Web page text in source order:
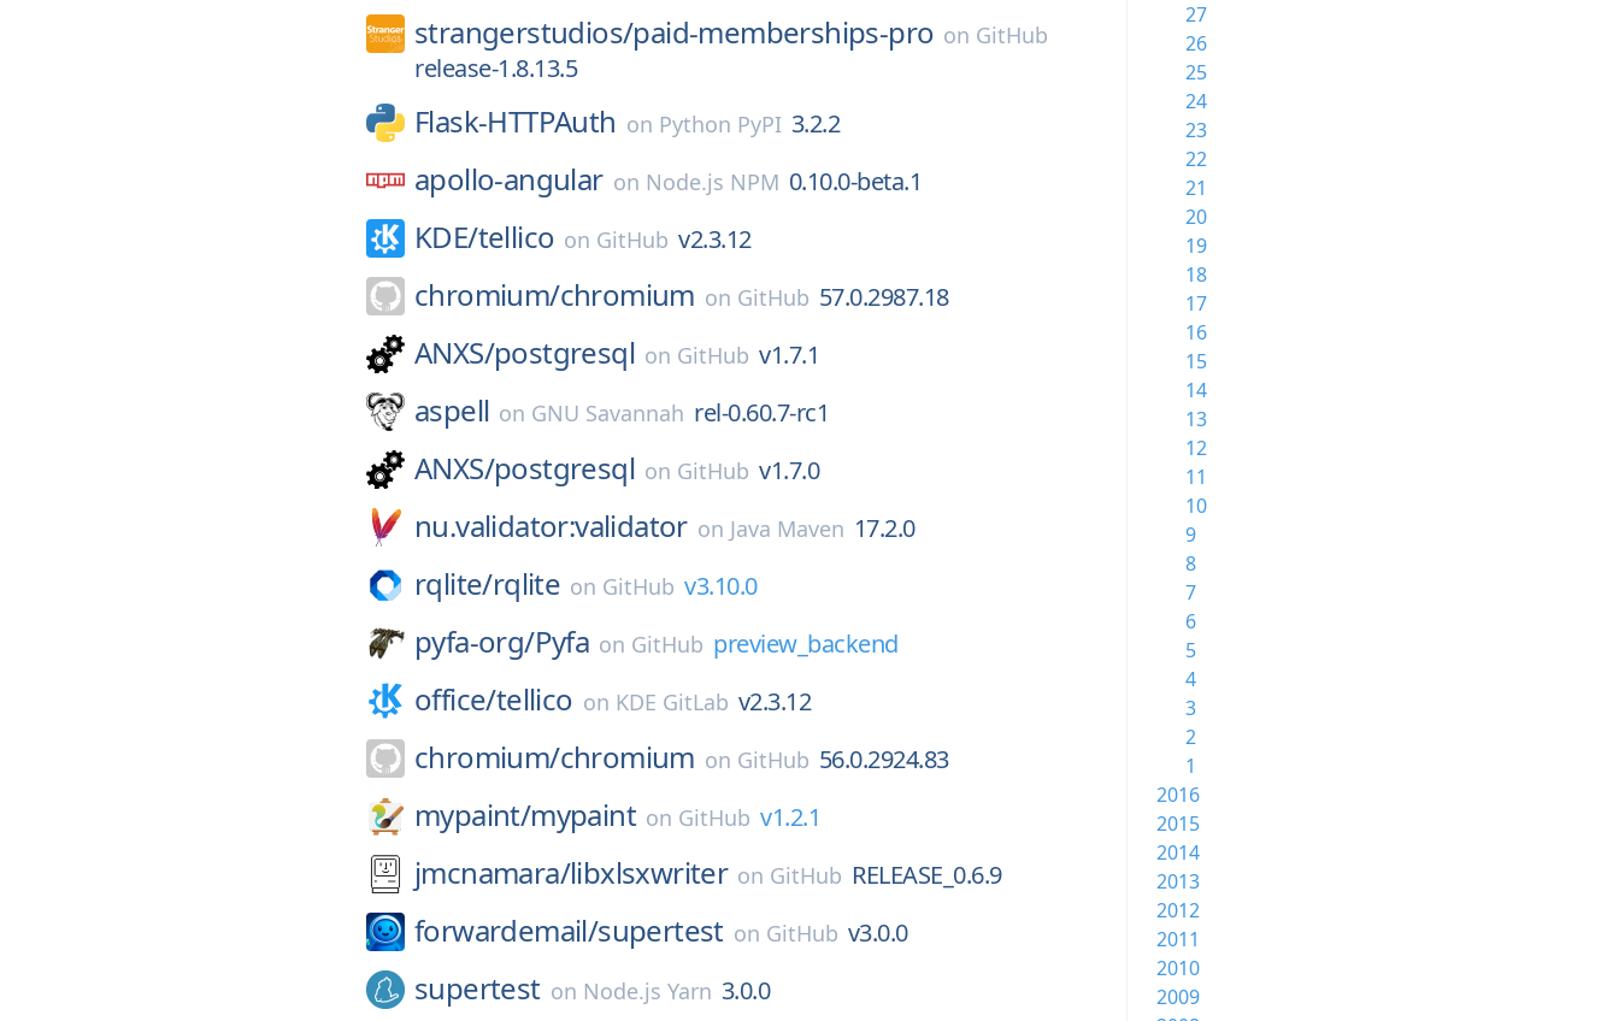
strangerstudios/paid-memberships-pro on GitHub
release-1.8.13.5
Flask-HTTPAuth on Python PyPI 3.2.2
apollo-angular on Node.js NPM 0.10.0-beta.1
KDE/tellico on GitHub v2.3.12
chromium/chromium on GitHub 57.0.2987.18
ANXS/postgresql on GitHub v1.7.1
aspell on GNU Savannah rel-0.60.7-rc1
ANXS/postgresql on GitHub v1.7.0
nu.validator:validator on Java Maven 17.2.0
rqlite/rqlite on GitHub v3.10.0
pyfa-org/Pyfa on GitHub preview_backend
office/tellico on KDE GitLab v2.3.12
chromium/chromium on GitHub 56.0.2924.83
mypaint/mypaint on GitHub v1.2.1
jmcnamara/libxlsxwriter on GitHub RELEASE_0.6.9
forwardemail/supertest on GitHub v3.0.0
supertest on Node.js Yarn 3.0.0
27
26
25
24
23
22
21
20
19
18
17
16
15
14
13
12
11
10
9
8
7
6
5
4
3
2
1
2016
2015
2014
2013
2012
2011
2010
2009